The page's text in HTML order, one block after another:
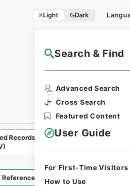
Light Dark
Search & Find
Advanced Search
Cross Search
Featured Content
User Guide
For First-Time Visitors
How to Use
NAJ
Records